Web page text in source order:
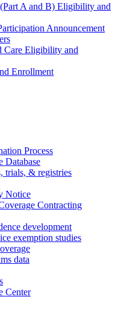
A and B) Eligibility and
Announcement
Care Eligibility and
Enrollment
Process
Database
trials, & registries
Notice
Contracting
development
exemption studies
data
Center